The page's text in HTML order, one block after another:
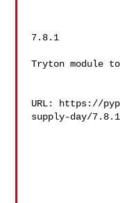
7.8.1
Tryton module
URL: https://
supply-day/